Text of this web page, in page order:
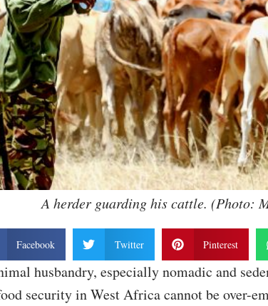
A herder guarding his cattle. (Photo:
Facebook Twitter Pinterest
husbandry, especially nomadic and
security in West Africa cannot be over-